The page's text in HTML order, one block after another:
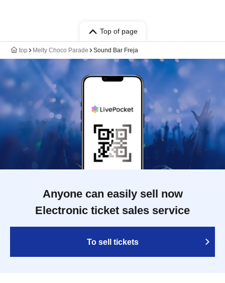
Top of page
top Melty Choco Parade Sound Bar Freja
Anyone can easily sell now
Electronic ticket sales service
To sell tickets